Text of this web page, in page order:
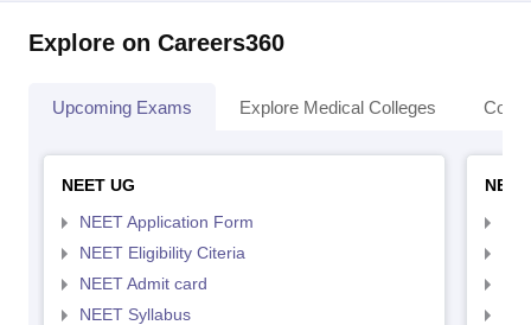
Explore on Careers360
Upcoming Exams Explore Medical Colleges
NEET UG
NEET Application Form
NEET Eligibility Citeria
NEET Admit card
NEET Syllabus